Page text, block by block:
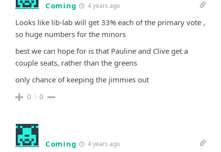
Coming 4 years ago
Looks like lib-lab will get 33% each of the primary vote ,
so huge numbers for the minors
best we can hope for is that Pauline and Clive get a
couple seats, rather than the greens
only chance of keeping the jimmies out
0 0
Coming 4 years ago